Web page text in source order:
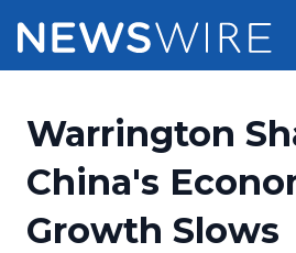
Press Release Distribution
Press Release Optimizer
Pricing
Customer Stories
Warrington
China's
Growth Slows